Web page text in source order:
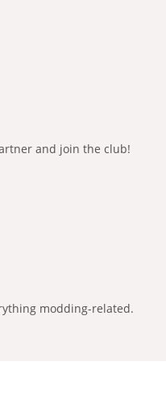
and join the club!
modding-related.